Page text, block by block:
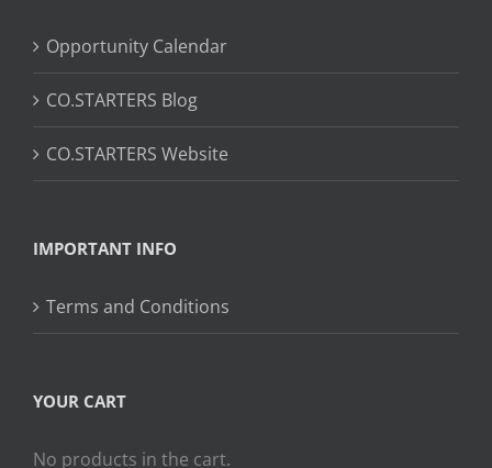
Opportunity Calendar
CO.STARTERS Blog
CO.STARTERS Website
IMPORTANT INFO
Terms and Conditions
YOUR CART
No products in the cart.